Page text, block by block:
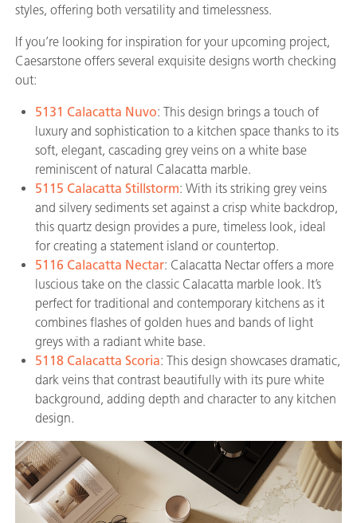
styles, offering both versatility and timelessness.
If you’re looking for inspiration for your upcoming project,
Caesarstone offers several exquisite designs worth checking
out:
5131 Calacatta Nuvo: This design brings a touch of
luxury and sophistication to a kitchen space thanks to its
soft, elegant, cascading grey veins on a white base
reminiscent of natural Calacatta marble.
5115 Calacatta Stillstorm: With its striking grey veins
and silvery sediments set against a crisp white backdrop,
this quartz design provides a pure, timeless look, ideal
for creating a statement island or countertop.
5116 Calacatta Nectar: Calacatta Nectar offers a more
luscious take on the classic Calacatta marble look. It’s
perfect for traditional and contemporary kitchens as it
combines flashes of golden hues and bands of light
greys with a radiant white base.
5118 Calacatta Scoria: This design showcases dramatic,
dark veins that contrast beautifully with its pure white
background, adding depth and character to any kitchen
design.